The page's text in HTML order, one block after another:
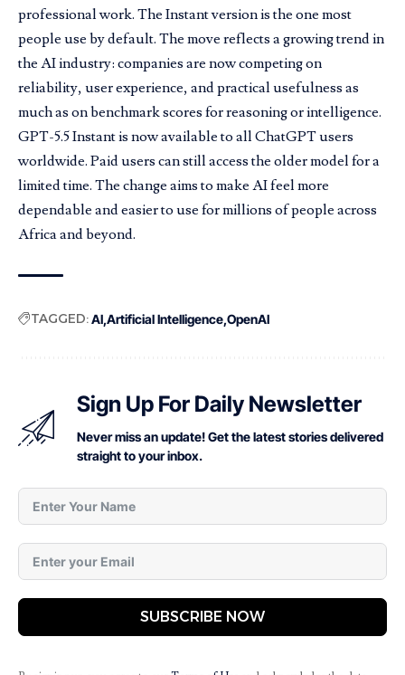
professional work. The Instant version is the one most
people use by default. The move reflects a growing trend in
the AI industry: companies are now competing on
reliability, user experience, and practical usefulness as
much as on benchmark scores for reasoning or intelligence.
GPT-5.5 Instant is now available to all ChatGPT users
worldwide. Paid users can still access the older model for a
limited time. The change aims to make AI feel more
dependable and easier to use for millions of people across
Africa and beyond.
TAGGED:AI Artificial Intelligence OpenAI
Sign Up For Daily Newsletter
Never miss an update! Get the latest stories delivered
straight to your inbox.
SUBSCRIBE NOW